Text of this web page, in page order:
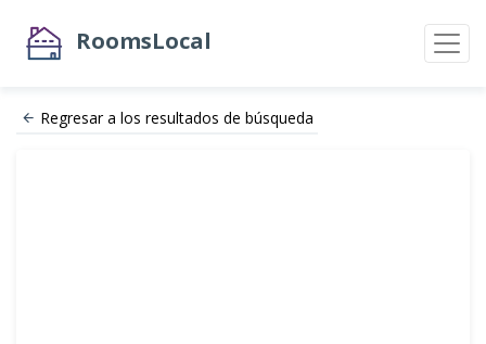
RoomsLocal
Regresar a los resultados de búsqueda